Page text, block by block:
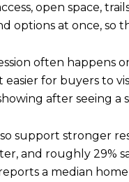
open space,
options at once, so
often happens
easier for buyers to
after seeing
support stronger
and roughly 29%
a median